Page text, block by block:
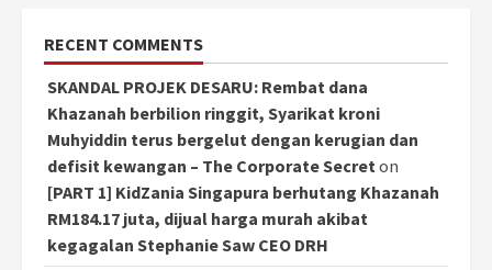
RECENT COMMENTS
SKANDAL PROJEK DESARU: Rembat dana
Khazanah berbilion ringgit, Syarikat kroni
Muhyiddin terus bergelut dengan kerugian dan
defisit kewangan – The Corporate Secreton
[PART 1] KidZania Singapura berhutang Khazanah
RM184.17 juta, dijual harga murah akibat
kegagalan Stephanie Saw CEO DRH